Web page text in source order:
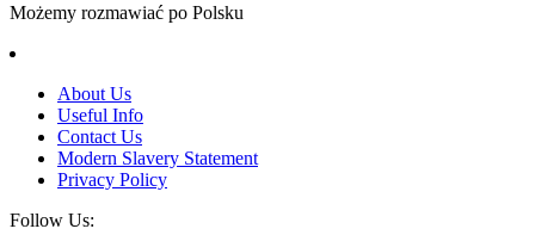
Możemy rozmawiać po Polsku
About Us
Useful Info
Contact Us
Modern Slavery Statement
Privacy Policy
Follow Us: